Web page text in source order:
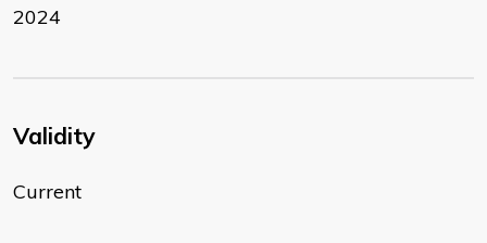
2024
Validity
Current